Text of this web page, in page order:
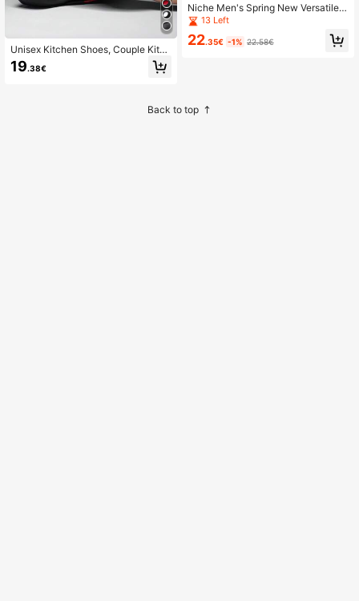
Unisex Kitchen Shoes, Couple Kitch
en Shoes, Anti-Slip Casual Breatha
ble Beach Shoes, Suitable For All S
19.38€
Niche Men's Spring New Versatile S
ports Casual Height-Increasing Ska
te Shoes
13 Left
22.35€ -1% 22.58€
Back to top